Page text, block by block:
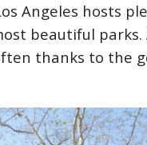
Angeles hosts
beautiful parks.
thanks to the